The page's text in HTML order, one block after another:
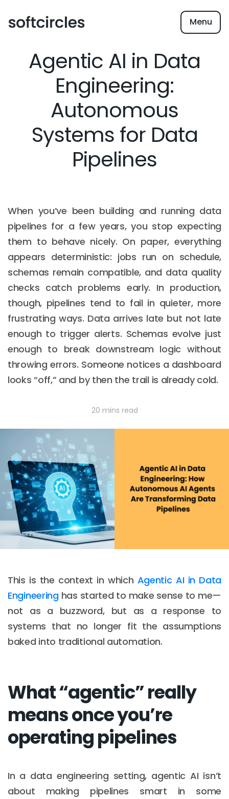
Menu
Agentic AI in Data
Engineering:
Autonomous
Systems for Data
Pipelines
When you’ve been building and running data
pipelines for a few years, you stop expecting
them to behave nicely. On paper, everything
appears deterministic: jobs run on schedule,
schemas remain compatible, and data quality
checks catch problems early. In production,
though, pipelines tend to fail in quieter, more
frustrating ways. Data arrives late but not late
enough to trigger alerts. Schemas evolve just
enough to break downstream logic without
throwing errors. Someone notices a dashboard
looks “off,” and by then the trail is already cold.
20 mins read
This is the context in which Agentic AI in Data
Engineeringhas started to make sense to me—
not as a buzzword, but as a response to
systems that no longer fit the assumptions
baked into traditional automation.
What “agentic” really
means once you’re
operating pipelines
In a data engineering setting, agentic AI isn’t
about making pipelines smart in some